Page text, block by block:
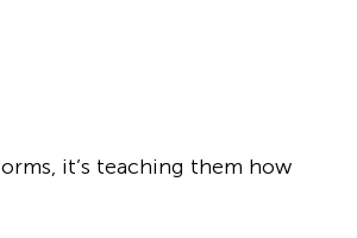
it’s teaching them how